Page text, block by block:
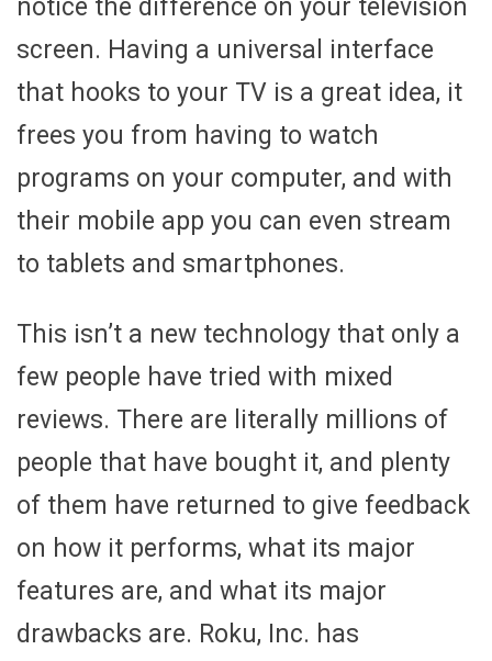
notice the difference on your television
screen. Having a universal interface
that hooks to your TV is a great idea, it
frees you from having to watch
programs on your computer, and with
their mobile app you can even stream
to tablets and smartphones.
This isn’t a new technology that only a
few people have tried with mixed
reviews. There are literally millions of
people that have bought it, and plenty
of them have returned to give feedback
on how it performs, what its major
features are, and what its major
drawbacks are. Roku, Inc. has